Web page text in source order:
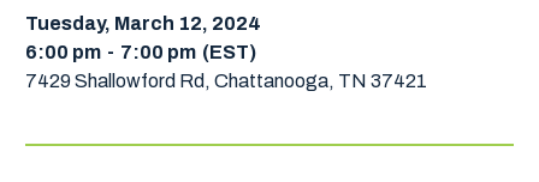
Tuesday, March 12, 2024
6:00 pm - 7:00 pm (EST)
7429 Shallowford Rd, Chattanooga, TN 37421